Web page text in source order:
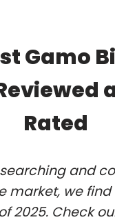
Gamo
Rated
and
market, we find
2025. Check